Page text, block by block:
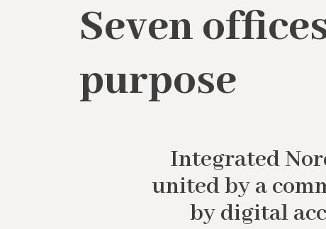
Seven
purpose
Integrated
united by a
by digital